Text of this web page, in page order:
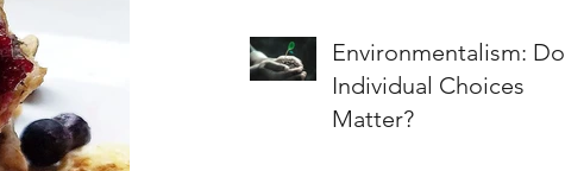
Environmentalism: Do
Individual Choices
Matter?